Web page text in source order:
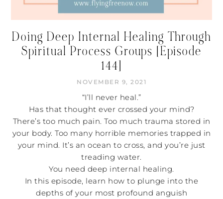
Doing Deep Internal Healing Through
Spiritual Process Groups [Episode
144]
NOVEMBER 9, 2021
“I’ll never heal.”
Has that thought ever crossed your mind?
There’s too much pain. Too much trauma stored in
your body. Too many horrible memories trapped in
your mind. It’s an ocean to cross, and you’re just
treading water.
You need deep internal healing.
In this episode, learn how to plunge into the
depths of your most profound anguish